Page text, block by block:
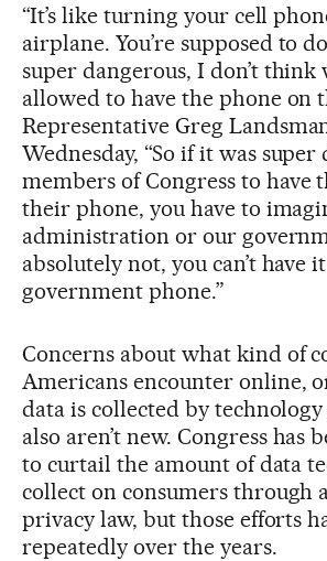
“It’s like turning your cell
airplane. You’re supposed to
super dangerous, I don’t
allowed to have the phone on
Representative Greg
Wednesday, “So if it was
members of Congress to have
their phone, you have to
administration or our
absolutely not, you can’t have
government phone.”
Concerns about what kind of
Americans encounter online,
data is collected by
also aren’t new. Congress has
to curtail the amount of data
collect on consumers through
privacy law, but those efforts
repeatedly over the years.